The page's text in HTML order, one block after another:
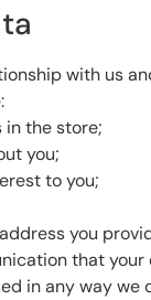
with us
in the store;
you;
to you;
you
that
in any way